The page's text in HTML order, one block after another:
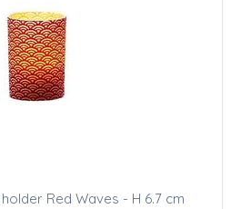
Red Waves - H 6.7 cm